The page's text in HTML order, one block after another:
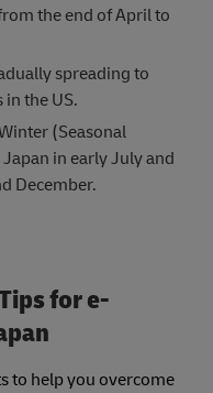
the end of April to
spreading to
the US.
(Seasonal
in early July and
December.
for e-
to help you overcome